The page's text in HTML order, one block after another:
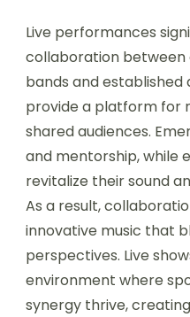
Live performances
collaboration between
bands and established
provide a platform for
shared audiences.
and mentorship, while
revitalize their sound
As a result,
innovative music that
perspectives. Live
environment where
synergy thrive,